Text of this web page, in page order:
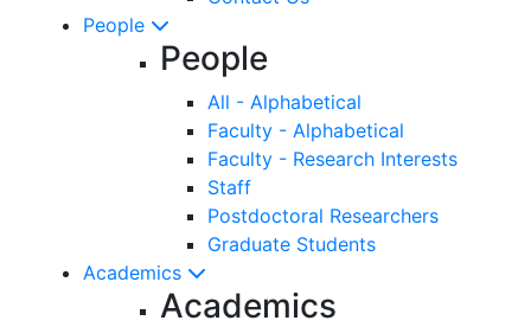
People
People
All - Alphabetical
Faculty - Alphabetical
Faculty - Research Interests
Staff
Postdoctoral Researchers
Graduate Students
Academics
Academics